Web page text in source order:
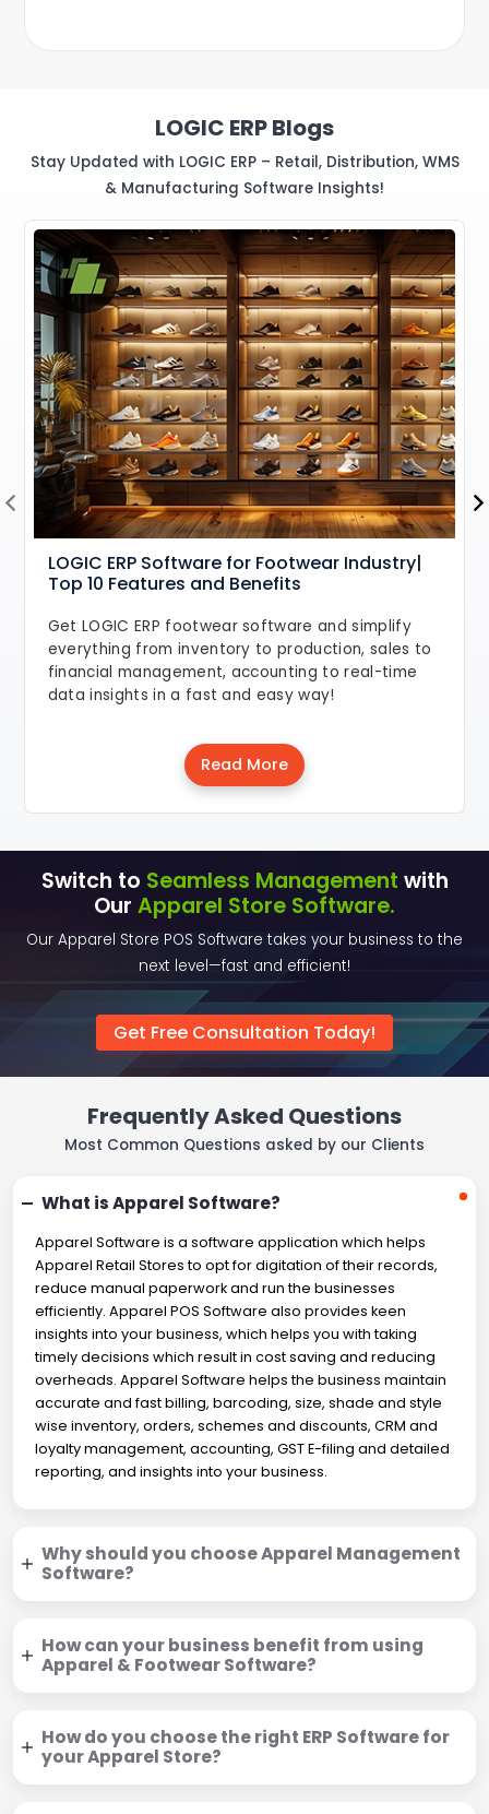
LOGIC ERP Blogs
Stay Updated with LOGIC ERP – Retail, Distribution, WMS
& Manufacturing Software Insights!
LOGIC ERP Software for Footwear Industry|
Top 10 Features and Benefits
Get LOGIC ERP footwear software and simplify
everything from inventory to production, sales to
financial management, accounting to real-time
data insights in a fast and easy way!
Read More
Switch to Seamless Management with
Our Apparel Store Software.
Our Apparel Store POS Software takes your business to the
next level—fast and efficient!
Get Free Consultation Today!
Frequently Asked Questions
Most Common Questions asked by our Clients
What is Apparel Software?
Apparel Software is a software application which helps
Apparel Retail Stores to opt for digitation of their records,
reduce manual paperwork and run the businesses
efficiently. Apparel POS Software also provides keen
insights into your business, which helps you with taking
timely decisions which result in cost saving and reducing
overheads. Apparel Software helps the business maintain
accurate and fast billing, barcoding, size, shade and style
wise inventory, orders, schemes and discounts, CRM and
loyalty management, accounting, GST E-filing and detailed
reporting, and insights into your business.
Why should you choose Apparel Management
Software?
How can your business benefit from using
Apparel & Footwear Software?
How do you choose the right ERP Software for
your Apparel Store?